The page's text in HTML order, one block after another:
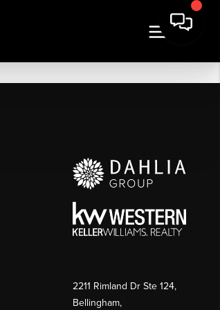
2211 Rimland Dr Ste 124,
Bellingham,